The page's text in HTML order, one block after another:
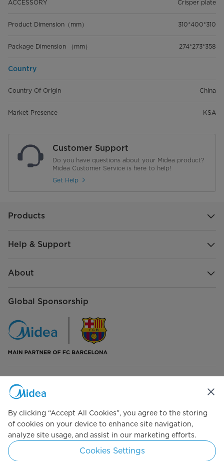
ACCESSORY Crisper plate
Product Dimension（mm） 310*400*310
Package Dimension （mm） 274*273*358
Country
Country Of Origin China
Market Presence KSA
Customer Support
Do you have questions about your Midea product?
Midea Customer Service is here to help!
Get Help
Products
Help & Support
About
Global Sponsorship
Connect with Us
Simply ideal
By clicking “Accept All Cookies”, you agree to the storing
of cookies on your device to enhance site navigation,
analyze site usage, and assist in our marketing efforts.
Cookies Settings